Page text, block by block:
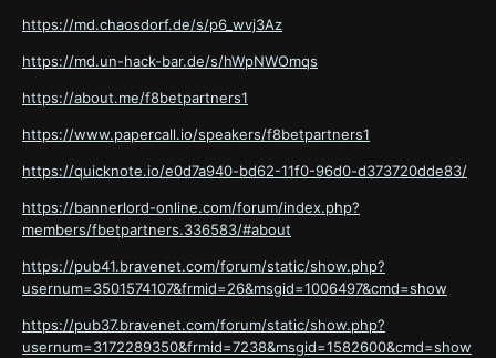
https://md.chaosdorf.de/s/p6_wvj3Az
https://md.un-hack-bar.de/s/hWpNWOmqs
https://about.me/f8betpartners1
https://www.papercall.io/speakers/f8betpartners1
https://quicknote.io/e0d7a940-bd62-11f0-96d0-d373720dde83/
https://bannerlord-online.com/forum/index.php?
members/fbetpartners.336583/#about
https://pub41.bravenet.com/forum/static/show.php?
usernum=3501574107&frmid=26&msgid=1006497&cmd=show
https://pub37.bravenet.com/forum/static/show.php?
usernum=3172289350&frmid=7238&msgid=1582600&cmd=show